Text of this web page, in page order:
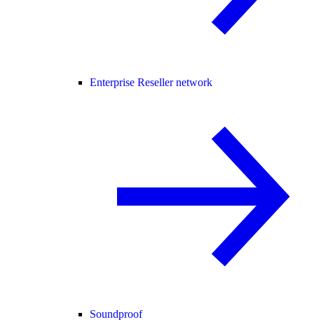
Enterprise Reseller network
Soundproof